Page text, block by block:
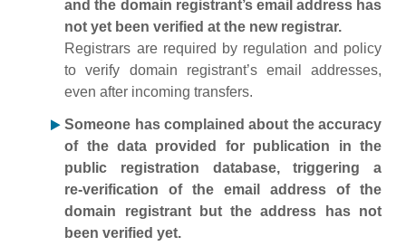
and the domain registrant’s email address has
not yet been verified at the new registrar.
Registrars are required by regulation and policy
to verify domain registrant’s email addresses,
even after incoming transfers.
Someone has complained about the accuracy
of the data provided for publication in the
public registration database, triggering a
re‑verification of the email address of the
domain registrant but the address has not
been verified yet.